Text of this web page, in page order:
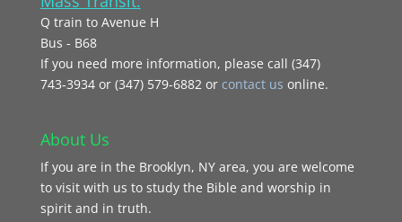
Q train to Avenue H
Bus - B68
If you need more information, please call (347)
743‑3934 or (347) 579-6882 or contact us online.
About Us
If you are in the Brooklyn, NY area, you are welcome
to visit with us to study the Bible and worship in
spirit and in truth.